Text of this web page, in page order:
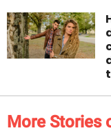
More Stories